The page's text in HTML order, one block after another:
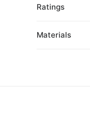
Ratings
Materials